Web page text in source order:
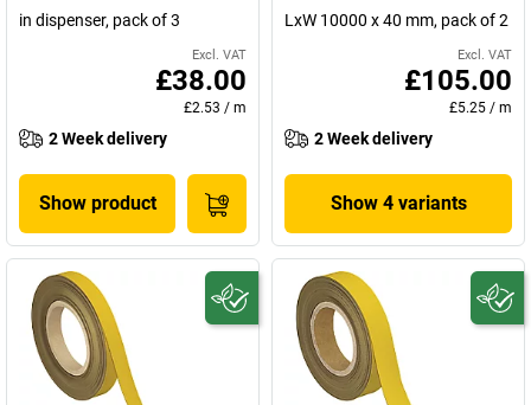
in dispenser, pack of 3
Excl. VAT
£38.00
£2.53 / m
2 Week delivery
Show product
LxW 10000 x 40 mm, pack of 2
Excl. VAT
£105.00
£5.25 / m
2 Week delivery
Show 4 variants